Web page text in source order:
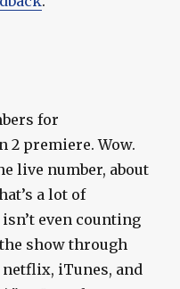
for
2 premiere. Wow.
live number, about
a lot of
even counting
show through
iTunes, and